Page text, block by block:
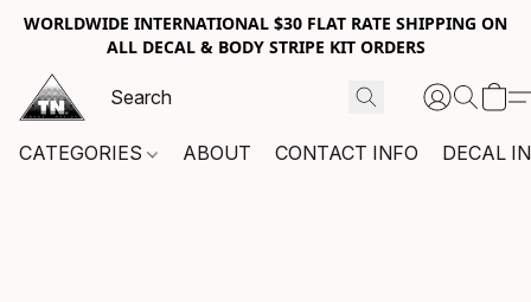
WORLDWIDE INTERNATIONAL $30 FLAT RATE SHIPPING ON
ALL DECAL & BODY STRIPE KIT ORDERS
CATEGORIES ABOUT CONTACT INFO DECAL